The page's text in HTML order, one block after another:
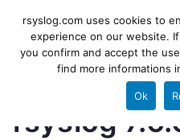
content
High-
and ETL
rsyslog
rsyslog.com uses cookies to
experience on our website.
you confirm and accept the
find more informations
Ok